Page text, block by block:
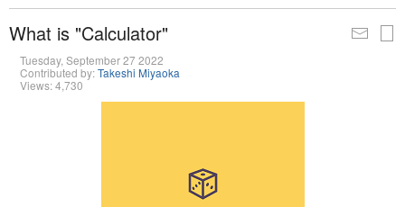
What is "Calculator"
Tuesday, September 27 2022
Contributed by:Takeshi Miyaoka
Views: 4,730